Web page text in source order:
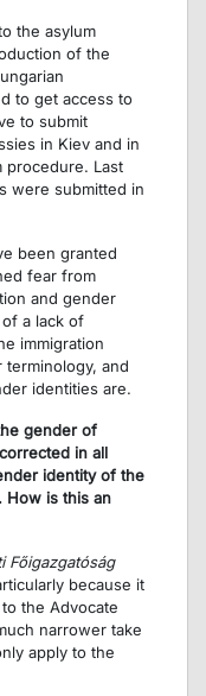
the asylum
of the
to get access to
to submit
in Kiev and in
procedure. Last
were submitted in
been granted
fear from
and gender
a lack of
immigration
and
identities are.
gender of
in all
identity of the
How is this an
Főigazgatóság
because it
the Advocate
narrower take
apply to the